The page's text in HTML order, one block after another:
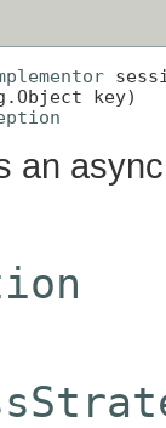
key)
an